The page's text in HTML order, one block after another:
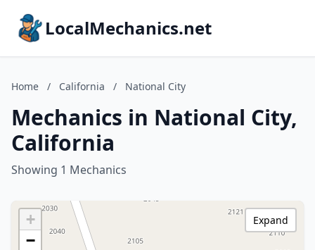
LocalMechanics.net
Home / California / National City
Mechanics in National City,
California
Showing 1 Mechanics
+
−
Expand